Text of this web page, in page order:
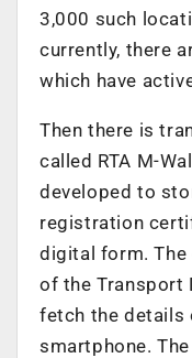
3,000 such
currently, there
which have
Then there is
called RTA M-
developed to
registration
digital form.
of the Transport
fetch the details
smartphone.